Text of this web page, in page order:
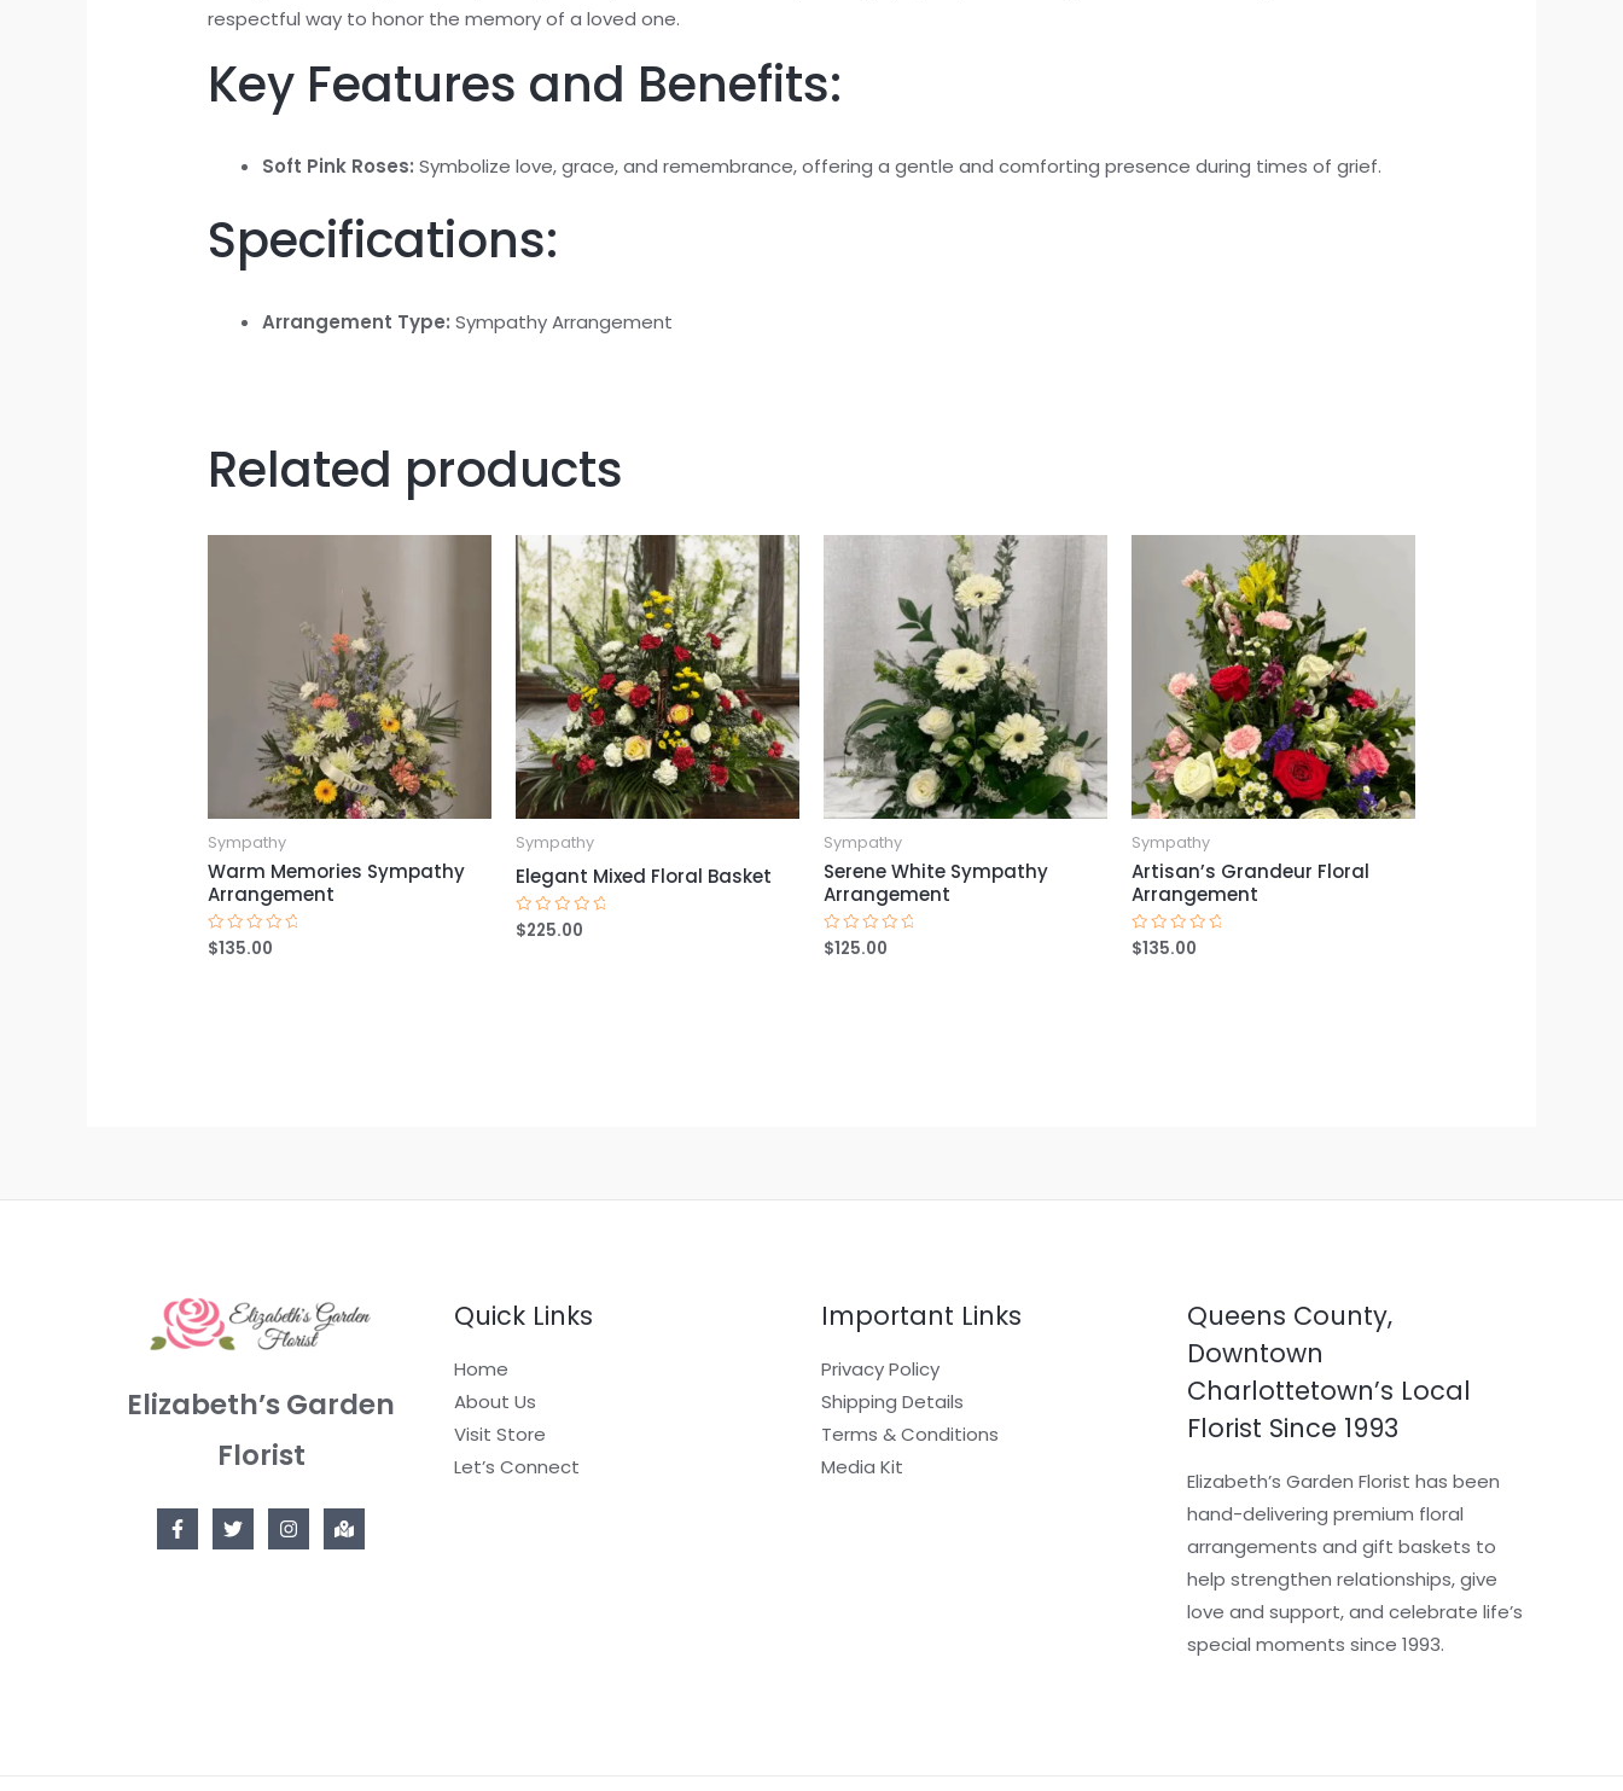
respectful way to honor the memory of a loved one.
Key Features and Benefits:
Soft Pink Roses: Symbolize love, grace, and remembrance, offering a gentle and comforting presence during times of grief.
Specifications:
Arrangement Type: Sympathy Arrangement
Related products
Sympathy
Warm Memories Sympathy
Arrangement
Rated
0
$135.00
Sympathy
Elegant Mixed Floral Basket
Rated
0
$225.00
Sympathy
Serene White Sympathy
Arrangement
Rated
0
$125.00
Sympathy
Artisan’s Grandeur Floral
Arrangement
Rated
0
$135.00
Elizabeth’s Garden
Florist
Quick Links
Home
About Us
Visit Store
Let’s Connect
Important Links
Privacy Policy
Shipping Details
Terms & Conditions
Media Kit
Queens County,
Downtown
Charlottetown’s Local
Florist Since 1993
Elizabeth’s Garden Florist has been
hand-delivering premium floral
arrangements and gift baskets to
help strengthen relationships, give
love and support, and celebrate life’s
special moments since 1993.